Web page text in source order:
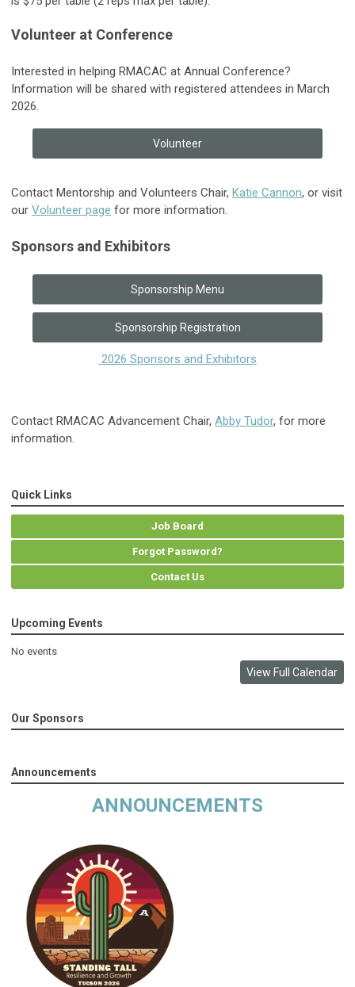
Volunteer at Conference
Interested in helping RMACAC at Annual Conference?
Information will be shared with registered attendees in March
2026.
Volunteer
Contact Mentorship and Volunteers Chair, Katie Cannon, or visit
our Volunteer page for more information.
Sponsors and Exhibitors
Sponsorship Menu
Sponsorship Registration
2026 Sponsors and Exhibitors
Contact RMACAC Advancement Chair, Abby Tudor, for more
information.
Quick Links
Job Board
Forgot Password?
Contact Us
Upcoming Events
No events
View Full Calendar
Our Sponsors
Announcements
ANNOUNCEMENTS